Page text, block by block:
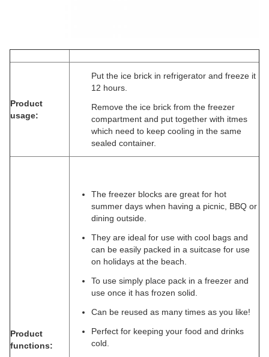
Product
usage:
Put the ice brick in refrigerator and freeze it
12 hours.
Remove the ice brick from the freezer
compartment and put together with itmes
which need to keep cooling in the same
sealed container.
Product
functions:
The freezer blocks are great for hot
summer days when having a picnic, BBQ or
dining outside.
They are ideal for use with cool bags and
can be easily packed in a suitcase for use
on holidays at the beach.
To use simply place pack in a freezer and
use once it has frozen solid.
Can be reused as many times as you like!
Perfect for keeping your food and drinks
cold.